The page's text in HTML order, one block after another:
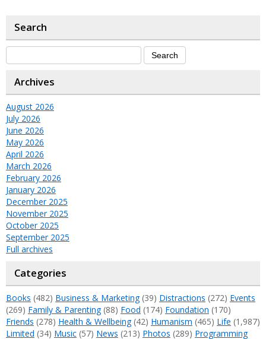
Search
Archives
August 2026
July 2026
June 2026
May 2026
April 2026
March 2026
February 2026
January 2026
December 2025
November 2025
October 2025
September 2025
Full archives
Categories
Books (482) Business & Marketing(39) Distractions (272) Events
(269) Family & Parenting(88) Food (174) Foundation (170)
Friends (278) Health & Wellbeing(42) Humanism (465) Life (1,987)
Limited (34) Music (57) News (213) Photos (289) Programming